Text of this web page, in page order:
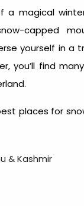
a magical
capped
yourself in a
you’ll find
places for
& Kashmir